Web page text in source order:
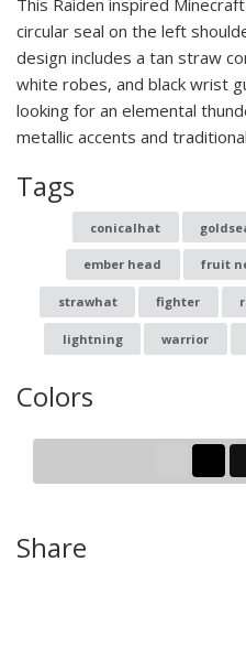
This Raiden inspired
circular seal on the left
design includes a tan straw
white robes, and black wrist
looking for an elemental
metallic accents and
Tags
conicalhat
ember head fruit
strawhat fighter
lightning warrior
Colors
Share